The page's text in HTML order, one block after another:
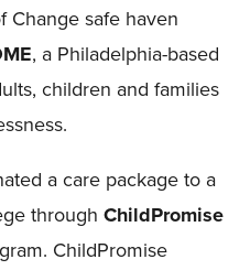
Change safe haven
, a Philadelphia-based
children and families
a care package to a
throughChildPromise
ChildPromise